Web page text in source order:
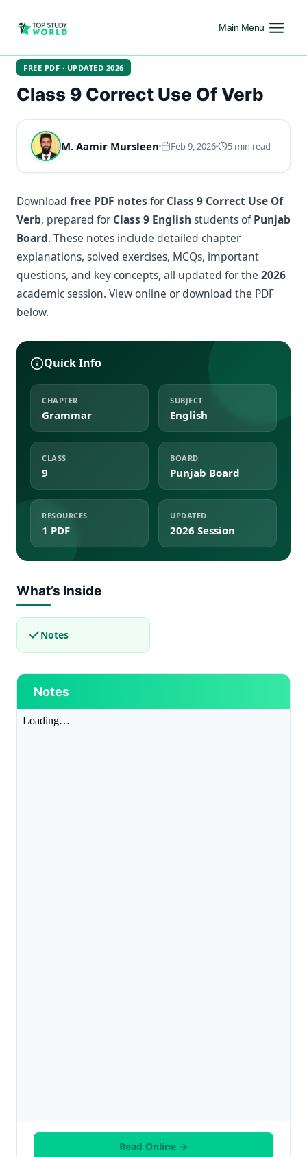
Main Menu
FREE PDF · UPDATED 2026
Class 9 Correct Use Of Verb
M. Aamir Mursleen Feb 9, 2026 5 min read
Download free PDF notes for Class 9 Correct Use Of
Verb, prepared for Class 9 English students ofPunjab
Board. These notes include detailed chapter
explanations, solved exercises, MCQs, important
questions, and key concepts, all updated for the 2026
academic session. View online or download the PDF
below.
Quick Info
CHAPTER
Grammar
SUBJECT
English
CLASS
9
BOARD
Punjab Board
RESOURCES
1 PDF
UPDATED
2026 Session
What’s Inside
Notes
Notes
Read Online →